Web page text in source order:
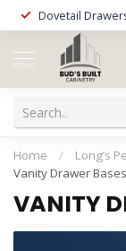
Dovetail
MENU
Home / Long’s
Vanity Drawer Bases
VANITY